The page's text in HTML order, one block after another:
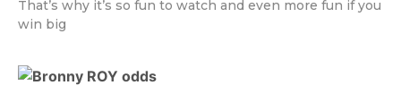
That’s why it’s so fun to watch and even more fun if you
win big